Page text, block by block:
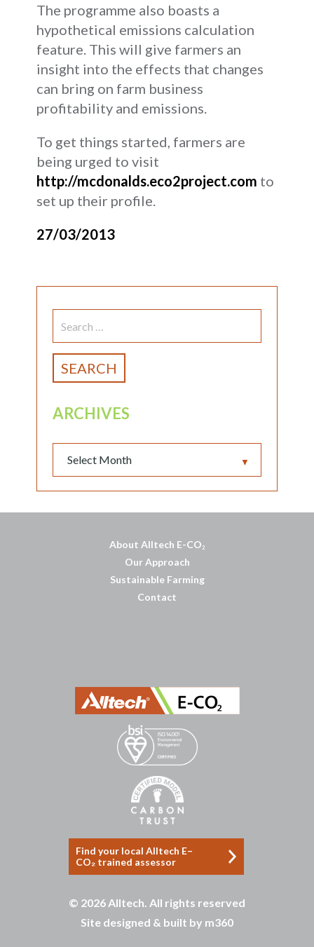
The programme also boasts a
hypothetical emissions calculation
feature. This will give farmers an
insight into the effects that changes
can bring on farm business
profitability and emissions.
To get things started, farmers are
being urged to visit
http://mcdonalds.eco2project.com to
set up their profile.
27/03/2013
SEARCH
FOR:
ARCHIVES
▼
About Alltech E-CO 2
Our Approach
Sustainable Farming
Contact
Find your local Alltech E–
CO₂ trained assessor
© 2026 Alltech. All rights reserved
Site designed & built by m360